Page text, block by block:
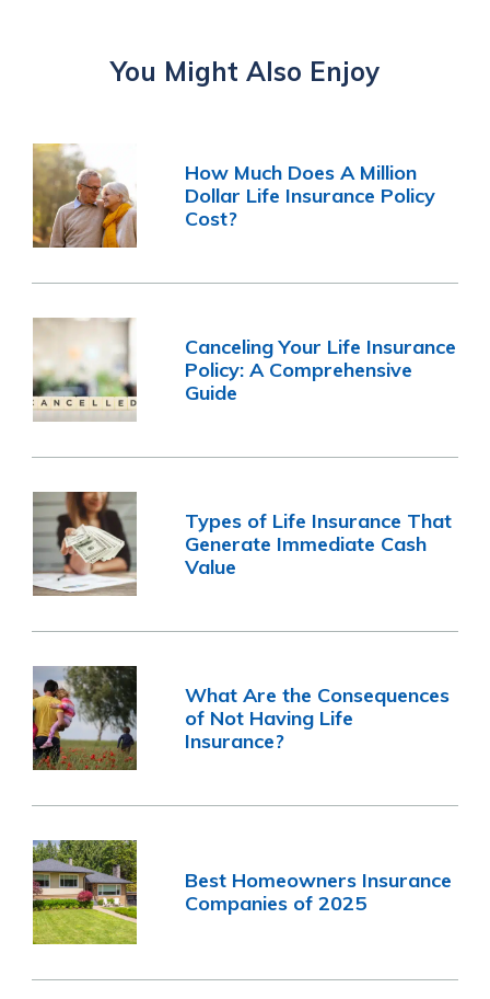
You Might Also Enjoy
How Much Does A Million
Dollar Life Insurance Policy
Cost?
Canceling Your Life Insurance
Policy: A Comprehensive
Guide
Types of Life Insurance That
Generate Immediate Cash
Value
What Are the Consequences
of Not Having Life
Insurance?
Best Homeowners Insurance
Companies of 2025